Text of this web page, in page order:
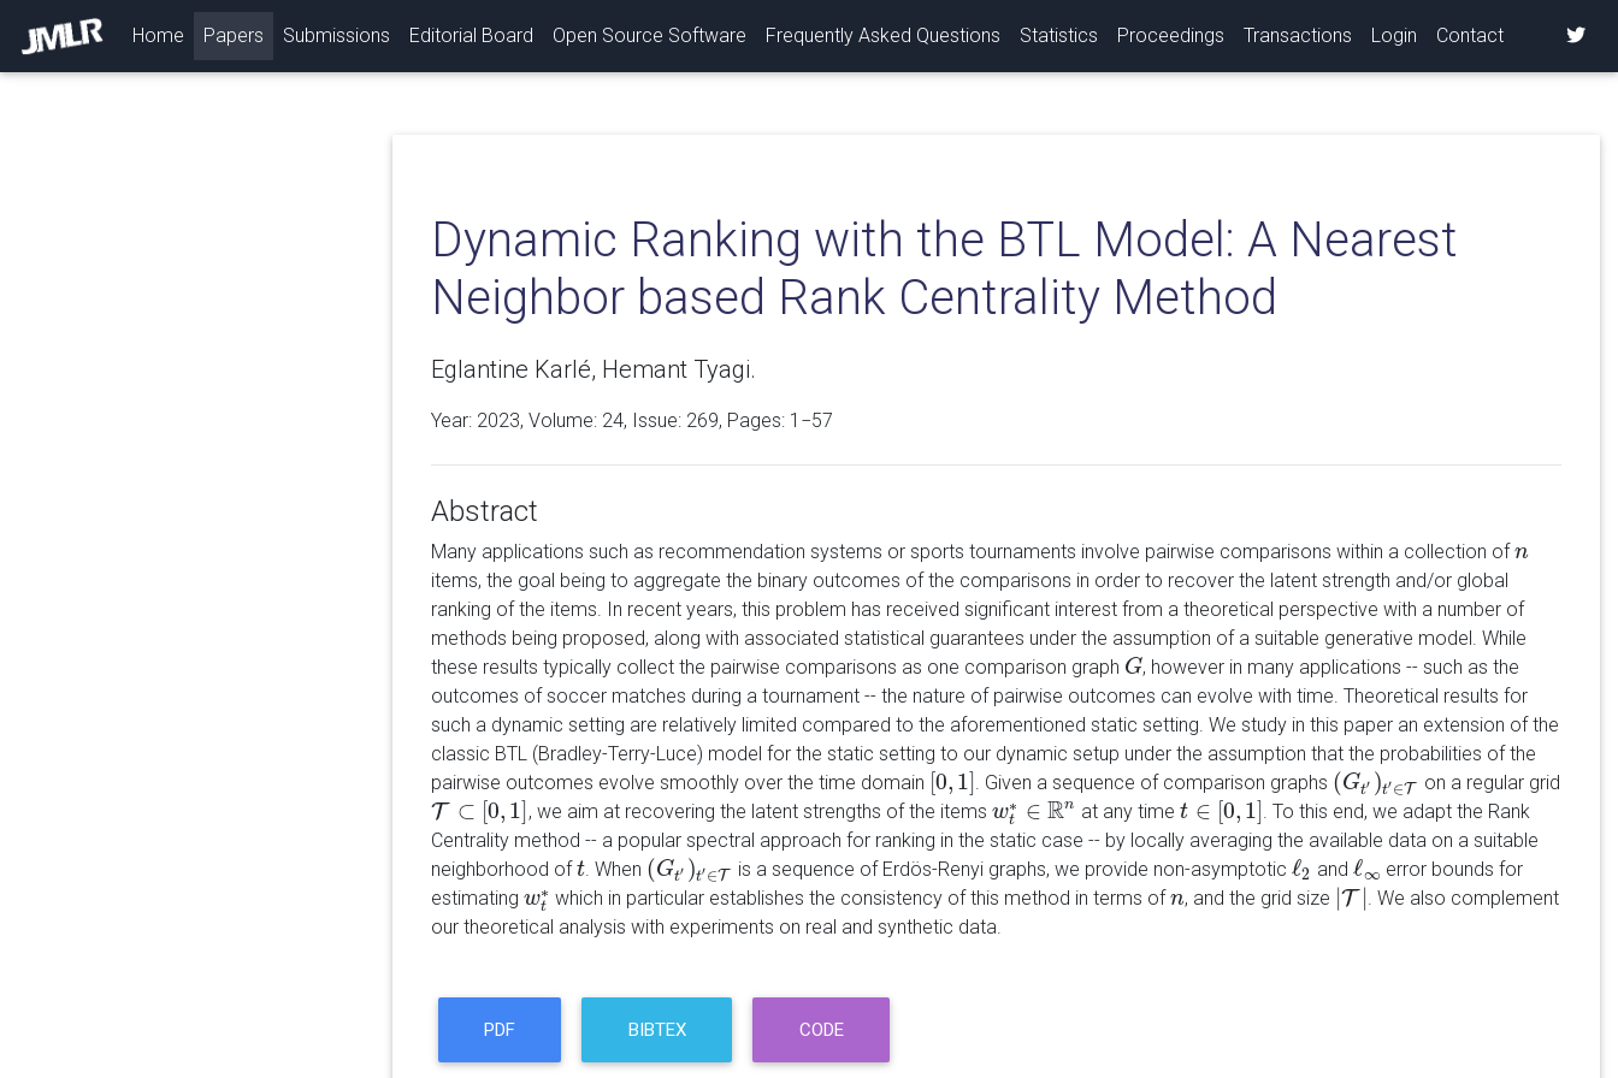
Home (current)
Papers Submissions Editorial Board Open Source Software Frequently Asked Questions Statistics Proceedings Transactions Login Contact
Dynamic Ranking with the BTL Model: A Nearest
Neighbor based Rank Centrality Method
Eglantine Karlé, Hemant Tyagi.
Year: 2023, Volume: 24, Issue: 269, Pages: 1−57
Abstract
Many applications such as recommendation systems or sports tournaments involve pairwise comparisons within a collection ofn
n
items, the goal being to aggregate the binary outcomes of the comparisons in order to recover the latent strength and/or global
ranking of the items. In recent years, this problem has received significant interest from a theoretical perspective with a number of
methods being proposed, along with associated statistical guarantees under the assumption of a suitable generative model. While
these results typically collect the pairwise comparisons as one comparison graph G
G , however in many applications -- such as the
outcomes of soccer matches during a tournament -- the nature of pairwise outcomes can evolve with time. Theoretical results for
such a dynamic setting are relatively limited compared to the aforementioned static setting. We study in this paper an extension of the
classic BTL (Bradley-Terry-Luce) model for the static setting to our dynamic setup under the assumption that the probabilities of the
pairwise outcomes evolve smoothly over the time domain [0, 1]
0,1] . Given a sequence of comparison graphs (Gt′ )t′∈T
( Gt′)t ∈T
on a regular grid
T
⊂ [0, 1]
T⊂ [0, ] , we aim at recovering the latent strengths of the items w∗
t ∈ Rn
wt∗∈ Rn at any timet ∈ [0, 1]
t∈[0 1]
. To this end, we adapt the Rank
Centrality method -- a popular spectral approach for ranking in the static case -- by locally averaging the available data on a suitable
neighborhood oft
t. When (Gt′ )t′∈T
( Gt′)t ∈T is a sequence of Erdös-Renyi graphs, we provide non-asymptoticℓ2
ℓ2 andℓ∞
ℓ∞ error bounds for
estimating w∗
t
wt∗which in particular establishes the consistency of this method in terms ofn
n , and the grid size |T |
|T| . We also complement
our theoretical analysis with experiments on real and synthetic data.
PDF BIBTEX CODE